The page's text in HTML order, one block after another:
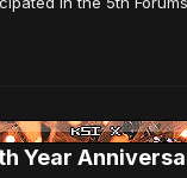
Year